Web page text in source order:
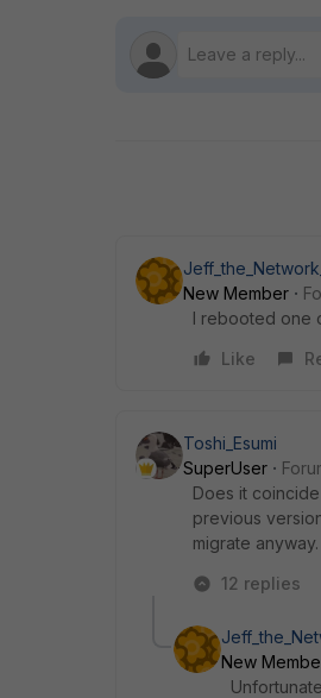
New Member
I rebooted one
Like
Toshi_Esumi
SuperUser
Does it
previous
migrate anyway.
12 replies
New